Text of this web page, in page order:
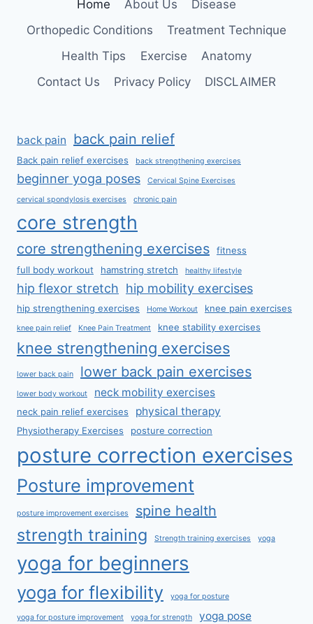
Home About Us
Disease
Orthopedic Conditions
Treatment Technique
Health Tips
Exercise
Anatomy
Contact Us
Privacy Policy DISCLAIMER
back pain back pain relief
Back pain relief exercises back strengthening exercises
beginner yoga poses Cervical Spine Exercises
cervical spondylosis exercises chronic pain
core strength
core strengthening exercises
fitness
full body workout
hamstring stretch healthy lifestyle
hip flexor stretch hip mobility exercises
hip strengthening exercises Home Workout knee pain exercises
knee pain relief Knee Pain Treatment knee stability exercises
knee strengthening exercises
lower back pain lower back pain exercises
lower body workout neck mobility exercises
neck pain relief exercises physical therapy
Physiotherapy Exercises posture correction
posture correction exercises
Posture improvement
posture improvement exercises spine health
strength training Strength training exercises yoga
yoga for beginners
yoga for flexibility yoga for posture
yoga for posture improvement yoga for strength yoga pose